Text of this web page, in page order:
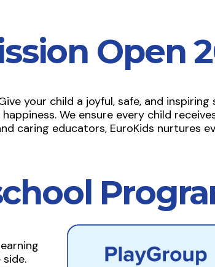
Open
your child a joyful, safe, and
We ensure every child
caring educators, EuroKids nurtures